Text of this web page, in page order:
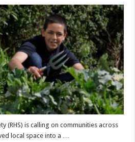
(RHS) is calling on communities across
local space into a …